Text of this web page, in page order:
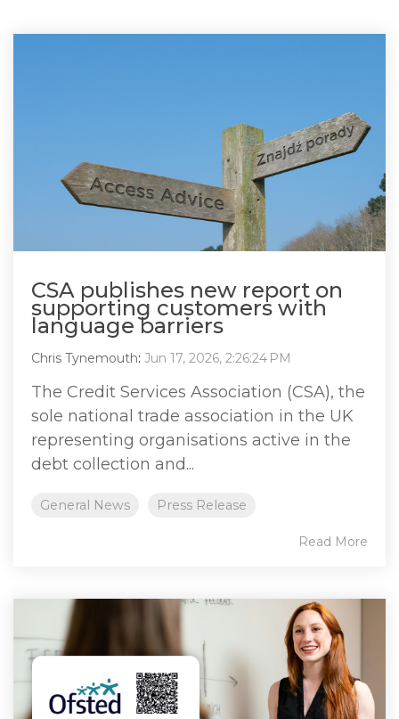
CSA publishes new report on
supporting customers with
language barriers
Chris Tynemouth: Jun 17, 2026, 2:26:24 PM
The Credit Services Association (CSA), the
sole national trade association in the UK
representing organisations active in the
debt collection and...
General News Press Release
Read More